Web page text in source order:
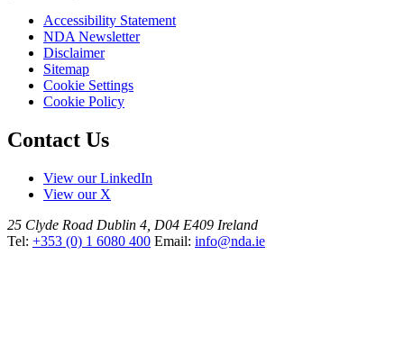
Accessibility Statement
NDA Newsletter
Disclaimer
Sitemap
Cookie Settings
Cookie Policy
Contact Us
View our LinkedIn
View our X
25 Clyde Road Dublin 4, D04 E409 Ireland
Tel: +353 (0) 1 6080 400 Email: info@nda.ie